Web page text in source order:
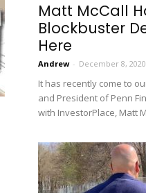
Matt McCall
Blockbuster
Here
Andrew - December 8, 2020
It has recently come to
and President of Penn
with InvestorPlace, Matt